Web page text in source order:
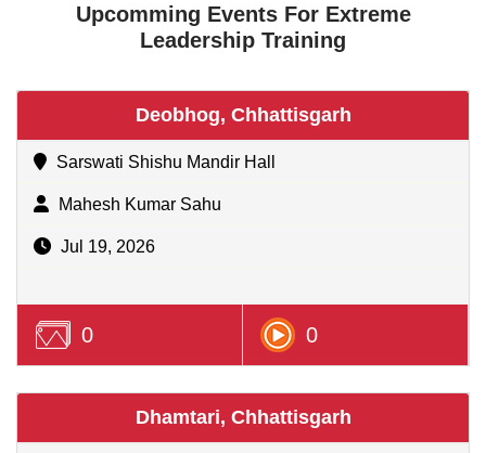
Upcomming Events For Extreme
Leadership Training
Deobhog, Chhattisgarh
Sarswati Shishu Mandir Hall
Mahesh Kumar Sahu
Jul 19, 2026
0 0
Dhamtari, Chhattisgarh